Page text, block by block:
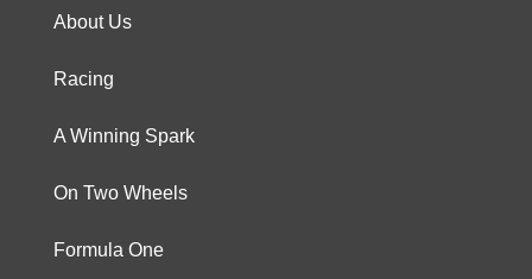
About Us
Racing
A Winning Spark
On Two Wheels
Formula One